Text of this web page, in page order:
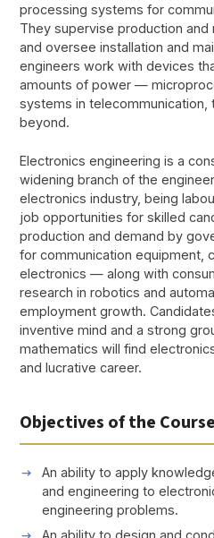
processing systems for
They supervise production
and oversee installation and
engineers work with devices
amounts of power —
systems in telecommunication,
beyond.
Electronics engineering is a
widening branch of the
electronics industry, being
job opportunities for skilled
production and demand by
for communication equipment,
electronics — along with
research in robotics and
employment growth.
inventive mind and a strong
mathematics will find
and lucrative career.
Objectives of the Course
An ability to apply
and engineering to
engineering problems.
An ability to design and